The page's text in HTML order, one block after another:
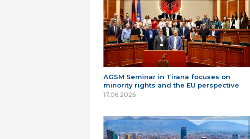
AGSM Seminar in Tirana focuses on
minority rights and the EU perspective
17.06.2026